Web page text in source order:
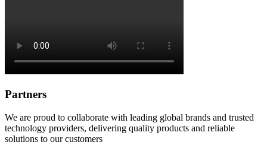
Partners
We are proud to collaborate with leading global brands and trusted
technology providers, delivering quality products and reliable
solutions to our customers